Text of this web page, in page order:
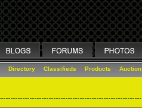
Directory Classifieds Products Auction